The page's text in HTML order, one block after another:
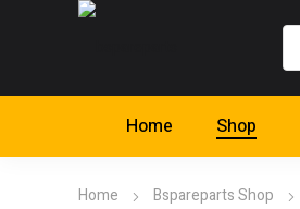
Home Shop
Home Bspareparts Shop